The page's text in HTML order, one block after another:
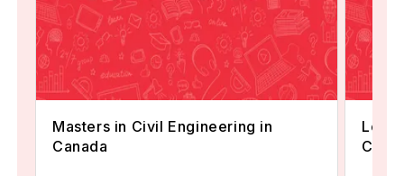
Masters in Civil Engineering in
Canada
Civil